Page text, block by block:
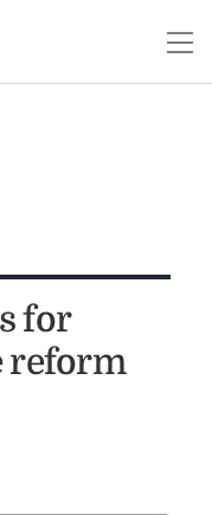
for
reform